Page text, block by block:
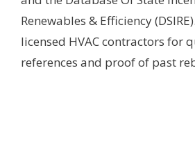
Renewables & Efficiency
licensed HVAC contractors for
references and proof of past